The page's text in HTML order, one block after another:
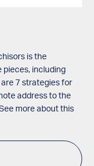
is the
pieces, including
7 strategies for
address to the
more about this